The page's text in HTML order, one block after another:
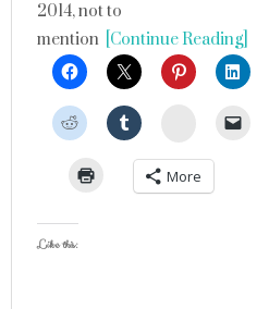
2014, not to
mention [Continue Reading]
StumbleUpon
More
Like this: